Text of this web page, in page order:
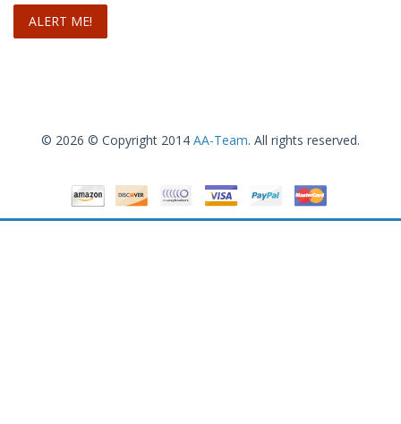
© 2026 © Copyright 2014 AA-Team. All rights reserved.